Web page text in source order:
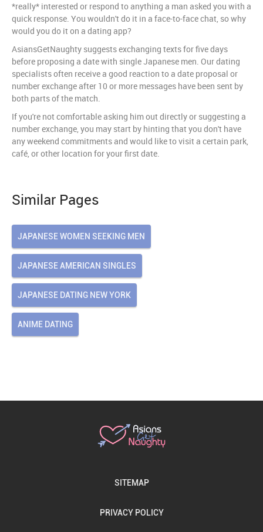
*really* interested or respond to anything a man asked you with a
quick response. You wouldn't do it in a face-to-face chat, so why
would you do it on a dating app?
AsiansGetNaughty suggests exchanging texts for five days
before proposing a date with single Japanese men. Our dating
specialists often receive a good reaction to a date proposal or
number exchange after 10 or more messages have been sent by
both parts of the match.
If you're not comfortable asking him out directly or suggesting a
number exchange, you may start by hinting that you don't have
any weekend commitments and would like to visit a certain park,
café, or other location for your first date.
Similar Pages
JAPANESE WOMEN SEEKING MEN
JAPANESE AMERICAN SINGLES
JAPANESE DATING NEW YORK
ANIME DATING
SITEMAP
PRIVACY POLICY